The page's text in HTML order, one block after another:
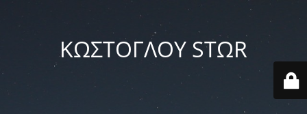
ΚΩΣΤΟΓΛΟΥ STΩR